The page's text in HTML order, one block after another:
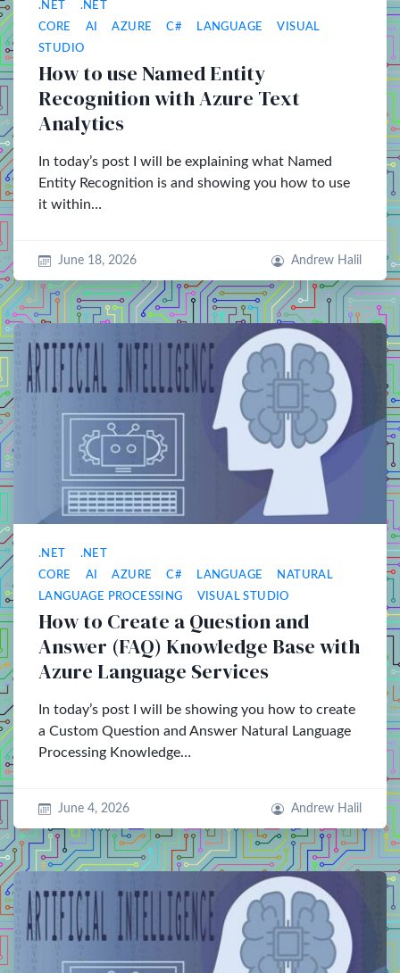
.NET
.NET
CORE
AI AZURE C# LANGUAGE
VISUAL
STUDIO
How to use Named Entity
Recognition with Azure Text
Analytics
In today’s post I will be explaining what Named
Entity Recognition is and showing you how to use
it within…
June 18, 2026 Andrew Halil
.NET
.NET
CORE
AI AZURE C# LANGUAGE
NATURAL
LANGUAGE PROCESSING
VISUAL STUDIO
How to Create a Question and
Answer (FAQ) Knowledge Base with
Azure Language Services
In today’s post I will be showing you how to create
a Custom Question and Answer Natural Language
Processing Knowledge…
June 4, 2026 Andrew Halil